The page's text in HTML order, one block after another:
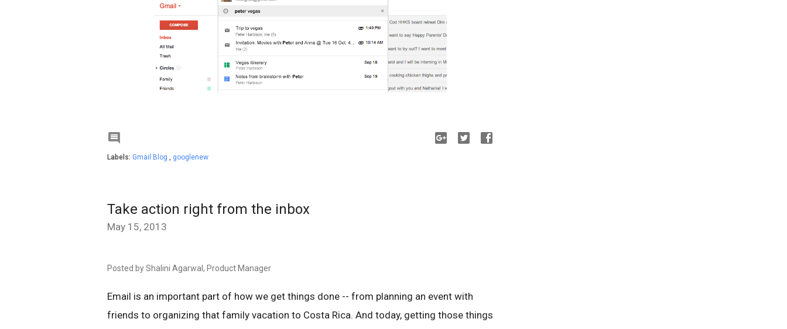

Labels: Gmail Blog googlenew
Take action right from the inbox
May 15, 2013
Posted by Shalini Agarwal, Product Manager
Email is an important part of how we get things done -- from planning an event with
friends to organizing that family vacation to Costa Rica. And today, getting those things